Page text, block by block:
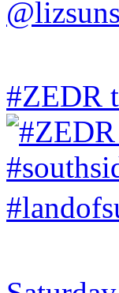
#ZEDR